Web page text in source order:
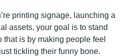
printing signage, launching a
assets, your goal is to stand
that is by making people feel
tickling their funny bone.